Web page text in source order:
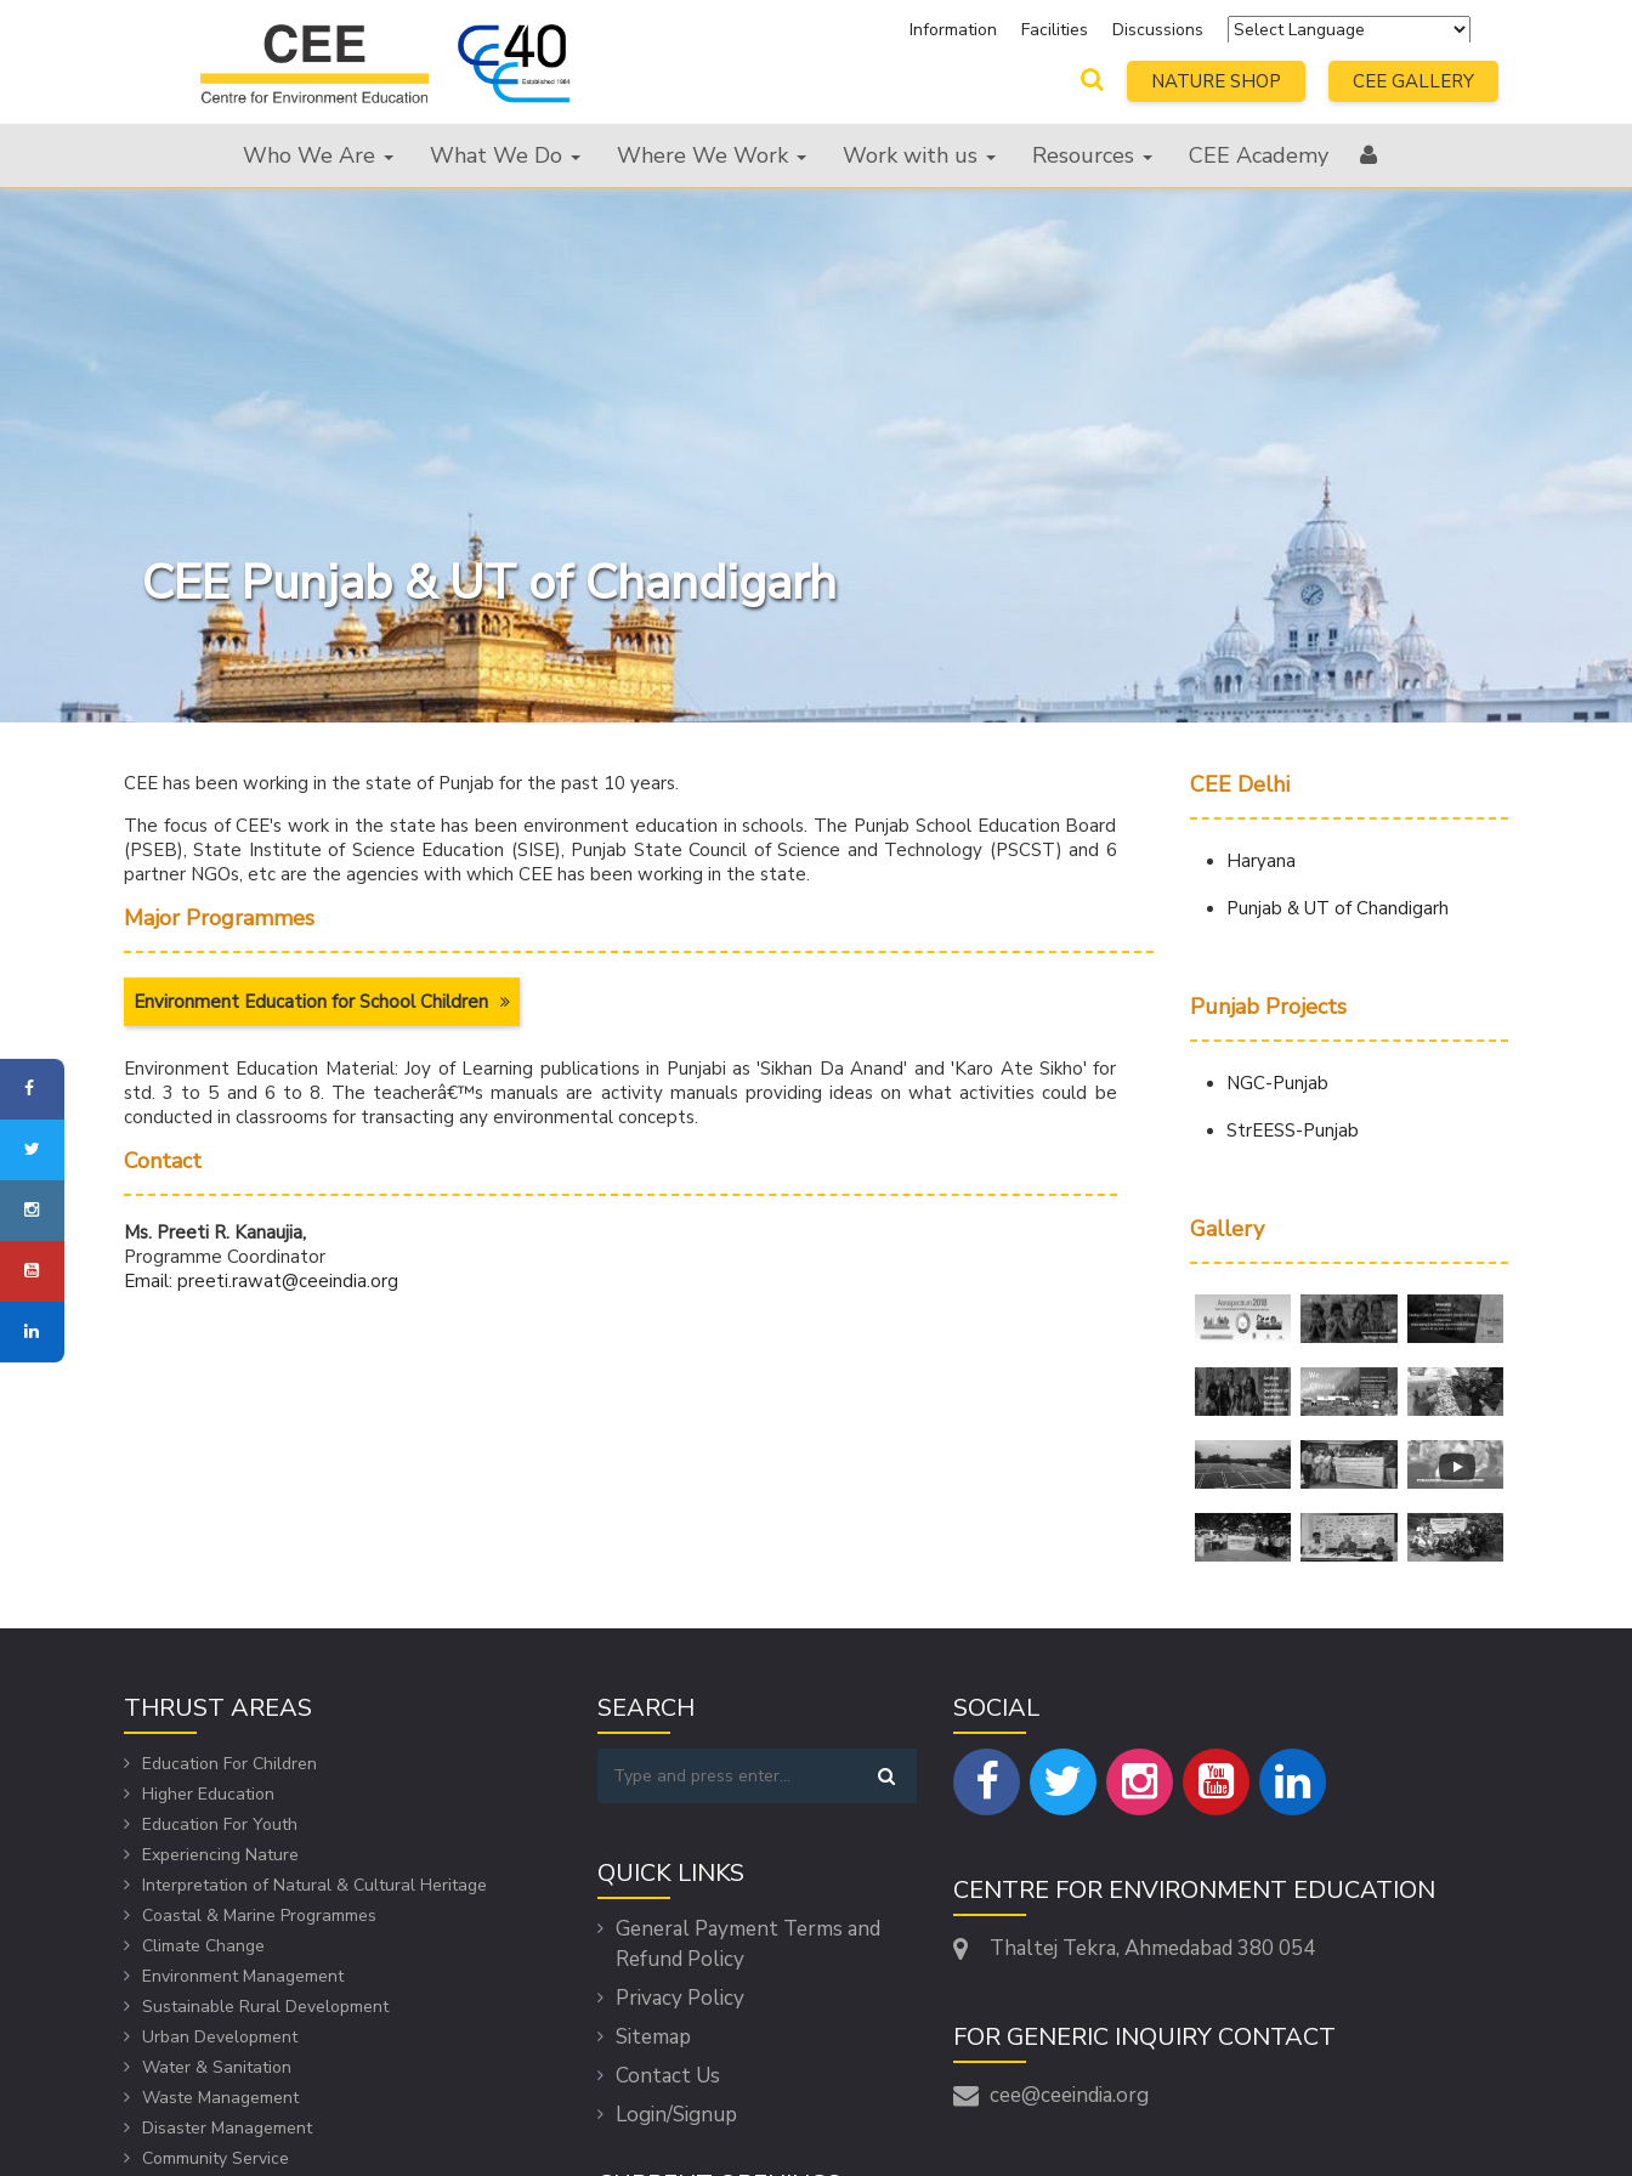
Information Facilities
Discussions
Powered by
Translate
NATURE SHOP CEE GALLERY
Who We Are What We Do Where We Work Work with us Resources CEE Academy
CEE Punjab & UT of Chandigarh
CEE has been working in the state of Punjab for the past 10 years.
The focus of CEE's work in the state has been environment education in schools. The Punjab School Education Board
(PSEB), State Institute of Science Education (SISE), Punjab State Council of Science and Technology (PSCST) and 6
partner NGOs, etc are the agencies with which CEE has been working in the state.
Major Programmes
Environment Education for School Children
Environment Education Material: Joy of Learning publications in Punjabi as 'Sikhan Da Anand' and 'Karo Ate Sikho' for
std. 3 to 5 and 6 to 8. The teacherâ€™s manuals are activity manuals providing ideas on what activities could be
conducted in classrooms for transacting any environmental concepts.
Contact
Ms. Preeti R. Kanaujia,
Programme Coordinator
Email: preeti.rawat@ceeindia.org
CEE Delhi
Haryana
Punjab & UT of Chandigarh
Punjab Projects
NGC-Punjab
StrEESS-Punjab
Gallery
THRUST AREAS
Education For Children
Higher Education
Education For Youth
Experiencing Nature
Interpretation of Natural & Cultural Heritage
Coastal & Marine Programmes
Climate Change
Environment Management
Sustainable Rural Development
Urban Development
Water & Sanitation
Waste Management
Disaster Management
Community Service
SEARCH
QUICK LINKS
General Payment Terms and
Refund Policy
Privacy Policy
Sitemap
Contact Us
Login/Signup
SOCIAL
CENTRE FOR ENVIRONMENT EDUCATION
Thaltej Tekra, Ahmedabad 380 054
FOR GENERIC INQUIRY CONTACT
cee@ceeindia.org